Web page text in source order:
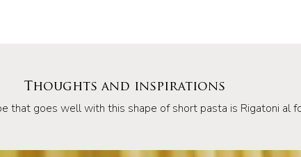
Thoughts and inspirations
that goes well with this shape of short pasta is Rigatoni al